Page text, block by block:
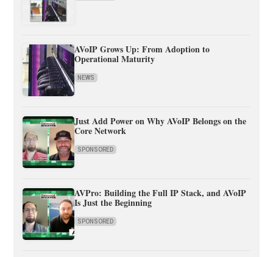
AVoIP Grows Up: From Adoption to
Operational Maturity
NEWS
Just Add Power on Why AVoIP Belongs on the
Core Network
SPONSORED
AVPro: Building the Full IP Stack, and AVoIP
Is Just the Beginning
SPONSORED